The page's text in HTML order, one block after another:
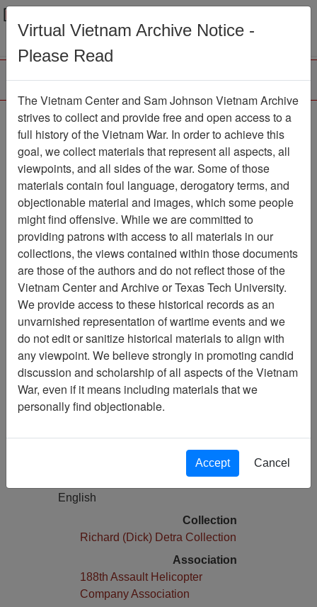
Menu
Vietnam: The Soldiers
Story
Moving Image Item Number:
069VI3788
Citation PermaLink
Vietnam Center and Sam Johnson
Vietnam Archive
Previous Page
Vietnam: The Soldiers Story
Media Type
Moving Image
Number of Media
Language(s)
English
Collection
Richard (Dick) Detra Collection
Association
188th Assault Helicopter
Company Association
Virtual Vietnam Archive Notice -
Please Read
The Vietnam Center and Sam Johnson Vietnam Archive
strives to collect and provide free and open access to a
full history of the Vietnam War. In order to achieve this
goal, we collect materials that represent all aspects, all
viewpoints, and all sides of the war. Some of those
materials contain foul language, derogatory terms, and
objectionable material and images, which some people
might find offensive. While we are committed to
providing patrons with access to all materials in our
collections, the views contained within those documents
are those of the authors and do not reflect those of the
Vietnam Center and Archive or Texas Tech University.
We provide access to these historical records as an
unvarnished representation of wartime events and we
do not edit or sanitize historical materials to align with
any viewpoint. We believe strongly in promoting candid
discussion and scholarship of all aspects of the Vietnam
War, even if it means including materials that we
personally find objectionable.
Accept Cancel